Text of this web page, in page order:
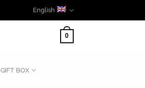
English
0
GIFT BOX